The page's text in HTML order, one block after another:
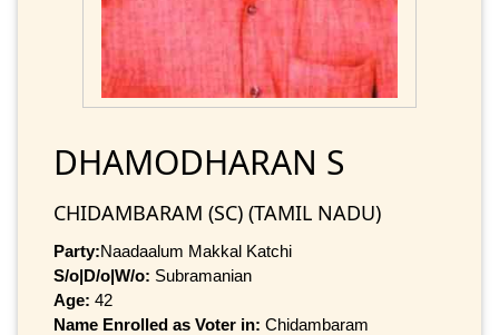
DHAMODHARAN S
CHIDAMBARAM (SC) (TAMIL NADU)
Party:Naadaalum Makkal Katchi
S/o|D/o|W/o: Subramanian
Age: 42
Name Enrolled as Voter in: Chidambaram